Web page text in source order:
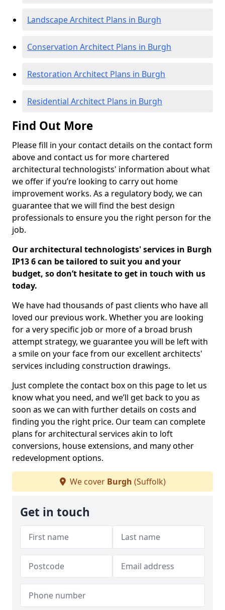
Landscape Architect Plans in Burgh
Conservation Architect Plans in Burgh
Restoration Architect Plans in Burgh
Residential Architect Plans in Burgh
Find Out More
Please fill in your contact details on the contact form
above and contact us for more chartered
architectural technologists' information about what
we offer if you’re looking to carry out home
improvement works. As a regulatory body, we can
guarantee that we will find the best design
professionals to ensure you the right person for the
job.
Our architectural technologists' services in Burgh
IP13 6 can be tailored to suit you and your
budget, so don’t hesitate to get in touch with us
today.
We have had thousands of past clients who have all
loved our previous work. Whether you are looking
for a very specific job or more of a broad brush
attempt strategy, we guarantee you will be left with
a smile on your face from our excellent architects'
services including construction drawings.
Just complete the contact box on this page to let us
know what you need, and we’ll get back to you as
soon as we can with further details on costs and
finding you the right price. Our team can complete
plans for architectural services akin to loft
conversions, house extensions, and many other
redevelopment options.
We cover Burgh (Suffolk)
Get in touch